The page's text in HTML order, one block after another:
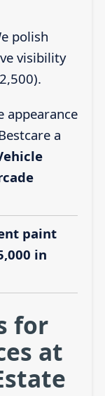
polish
visibility
appearance
a
paint
in
for
at